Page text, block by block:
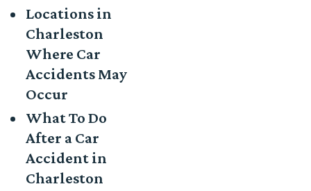
Locations in
Charleston
Where Car
Accidents May
Occur
What To Do
After a Car
Accident in
Charleston